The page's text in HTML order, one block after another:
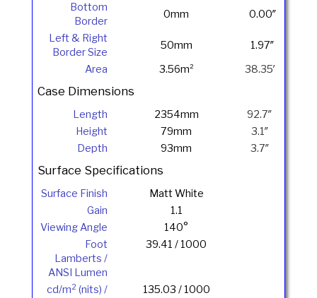
Bottom
Border
0mm
0.00″
Left & Right
Border Size
50mm
1.97″
Area
3.56m² 38.35′
Case Dimensions
Length 2354mm
92.7″
Height
79mm
3.1″
Depth
93mm 3.7″
Surface Specifications
Surface Finish
Matt White
Gain
1.1
Viewing Angle
140°
Foot
Lamberts /
ANSI Lumen
39.41 / 1000
cd/m2 (nits) /
135.03 / 1000